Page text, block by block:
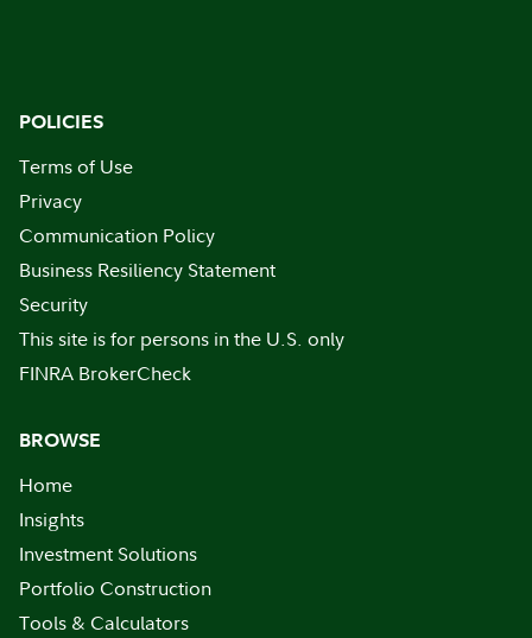
POLICIES
Terms of Use
Privacy
Communication Policy
Business Resiliency Statement
Security
This site is for persons in the U.S. only
FINRA BrokerCheck
BROWSE
Home
Insights
Investment Solutions
Portfolio Construction
Tools & Calculators